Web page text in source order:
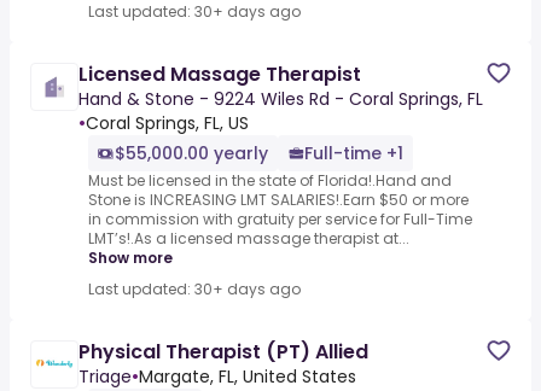
Last updated: 30+ days ago
Licensed Massage Therapist
Hand & Stone - 9224 Wiles Rd - Coral Springs, FL
•Coral Springs, FL, US
$55,000.00 yearly
Full-time +1
Must be licensed in the state of Florida!.Hand and
Stone is INCREASING LMT SALARIES!.Earn $50 or more
in commission with gratuity per service for Full-Time
LMT’s!.As a licensed massage therapist at...
Show more
Last updated: 30+ days ago
Physical Therapist (PT) Allied
Triage•Margate, FL, United States